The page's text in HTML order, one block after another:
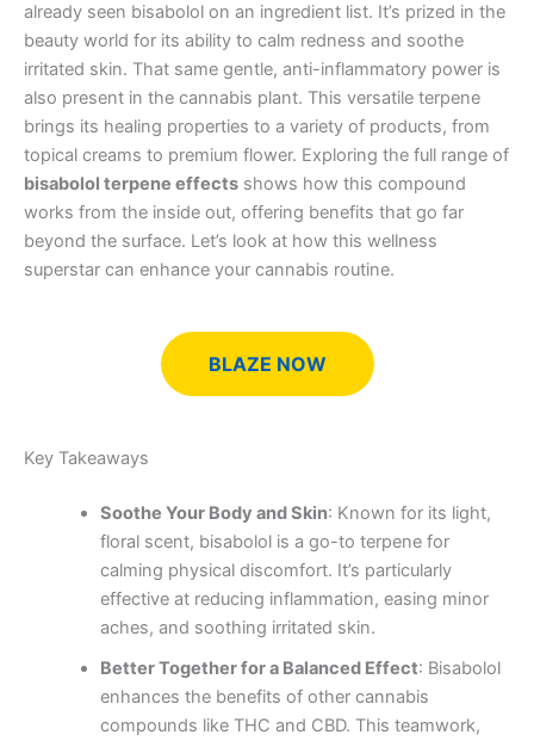
already seen bisabolol on an ingredient list. It’s prized in the
beauty world for its ability to calm redness and soothe
irritated skin. That same gentle, anti-inflammatory power is
also present in the cannabis plant. This versatile terpene
brings its healing properties to a variety of products, from
topical creams to premium flower. Exploring the full range of
bisabolol terpene effects shows how this compound
works from the inside out, offering benefits that go far
beyond the surface. Let’s look at how this wellness
superstar can enhance your cannabis routine.
BLAZE NOW
Key Takeaways
Soothe Your Body and Skin: Known for its light,
floral scent, bisabolol is a go-to terpene for
calming physical discomfort. It’s particularly
effective at reducing inflammation, easing minor
aches, and soothing irritated skin.
Better Together for a Balanced Effect: Bisabolol
enhances the benefits of other cannabis
compounds like THC and CBD. This teamwork,